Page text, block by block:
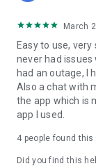
March
Easy to use,
never had
had an outage, I
Also a chat with
the app which is
app I used.
4 people found this
Did you find this